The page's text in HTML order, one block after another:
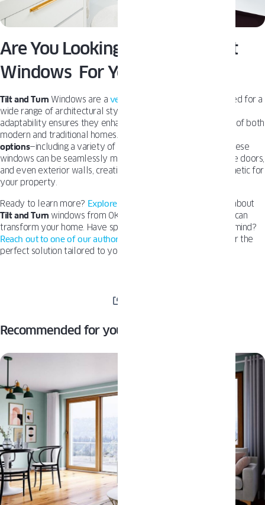
Are You Looking For The Perfect
Windows For Your Home?
Tilt and Turn Windows are a versatile solution
, perfectly suited for a
wide range of architectural styles and building types. Their
adaptability ensures they enhance the look and functionality of both
modern and traditional homes. With extensive
options—including a variety of colors, finishes, and designs—these
windows can be seamlessly matched with front doors, garage doors,
and even exterior walls, creating a cohesive and stylish aesthetic for
your property.
Ready to learn more? Explore our blog
for in-depth insights about
Tilt and Turn windows from OKNOPLAST and learn how they can
transform your home. Have specific questions or a project in mind?
Reach out to one of our authorized dealers
today to discover the
perfect solution tailored to your needs.
Recommended for you